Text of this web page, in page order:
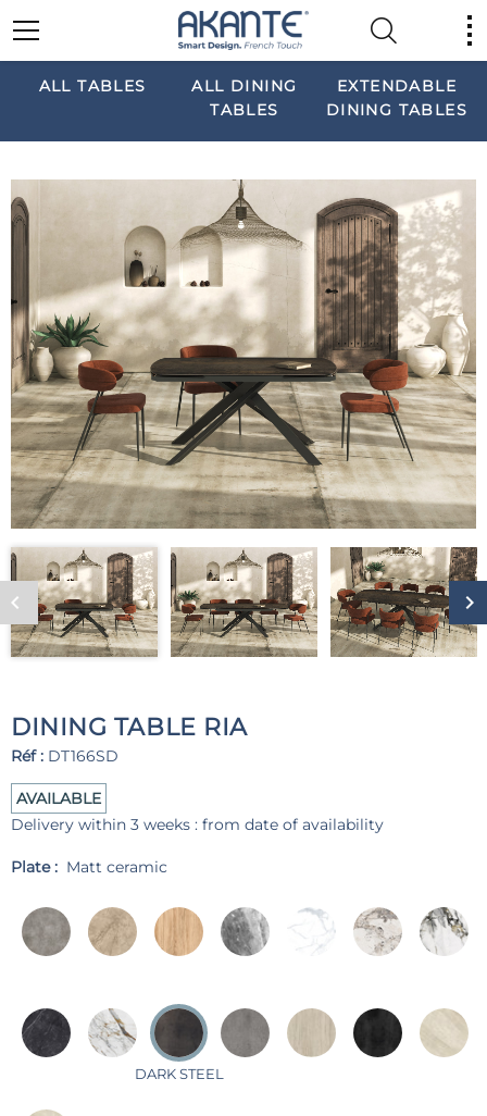
ALL TABLES
ALL DINING
TABLES
EXTENDABLE
DINING TABLES
DINING TABLE RIA
Réf : DT166SD
AVAILABLE
Delivery within 3 weeks : from date of availability
Plate : Matt ceramic
DARK STEEL